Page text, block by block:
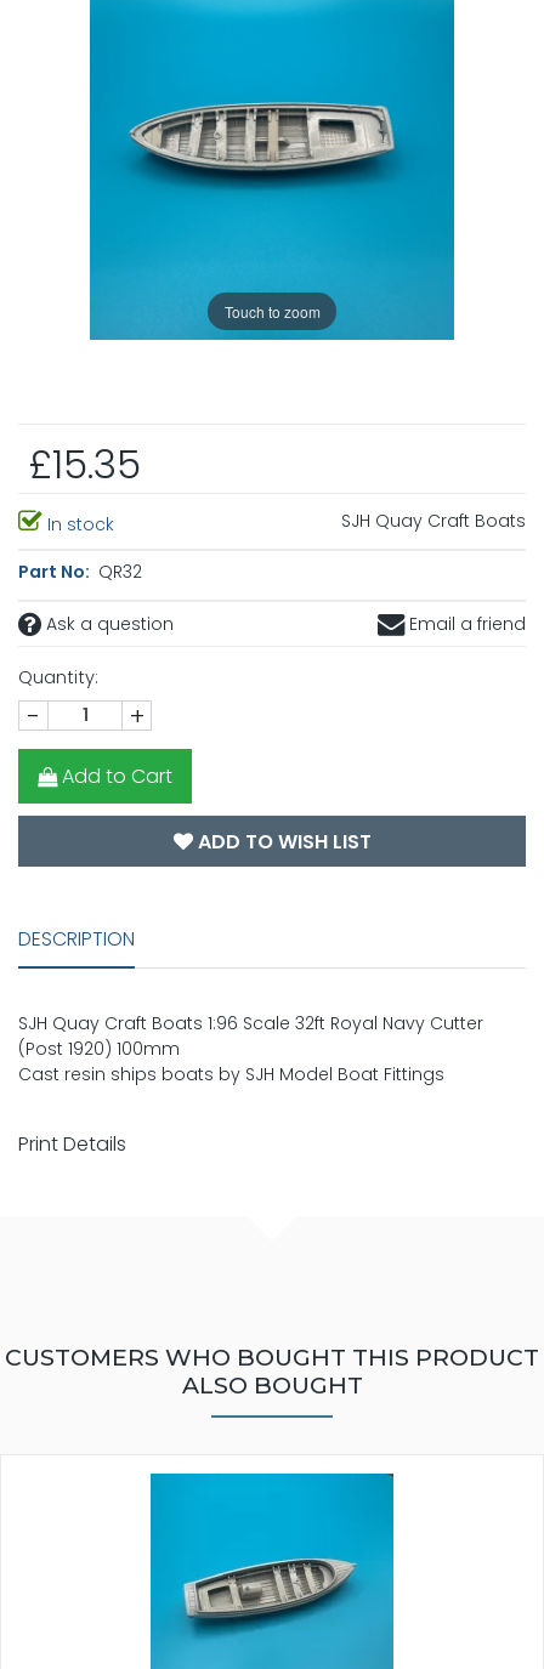
Touch to zoom
£15.35
In stock SJH Quay Craft Boats
Part No: QR32
Ask a question Email a friend
Quantity:
- +
Add to Cart
ADD TO WISH LIST
DESCRIPTION
SJH Quay Craft Boats 1:96 Scale 32ft Royal Navy Cutter
(Post 1920) 100mm
Cast resin ships boats by SJH Model Boat Fittings
Print Details
CUSTOMERS WHO BOUGHT THIS PRODUCT
ALSO BOUGHT